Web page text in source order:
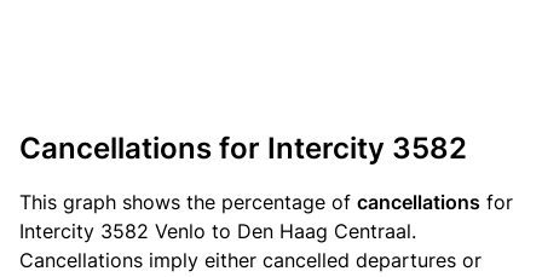
Cancellations for Intercity 3582
This graph shows the percentage of cancellations for
Intercity 3582 Venlo to Den Haag Centraal.
Cancellations imply either cancelled departures or